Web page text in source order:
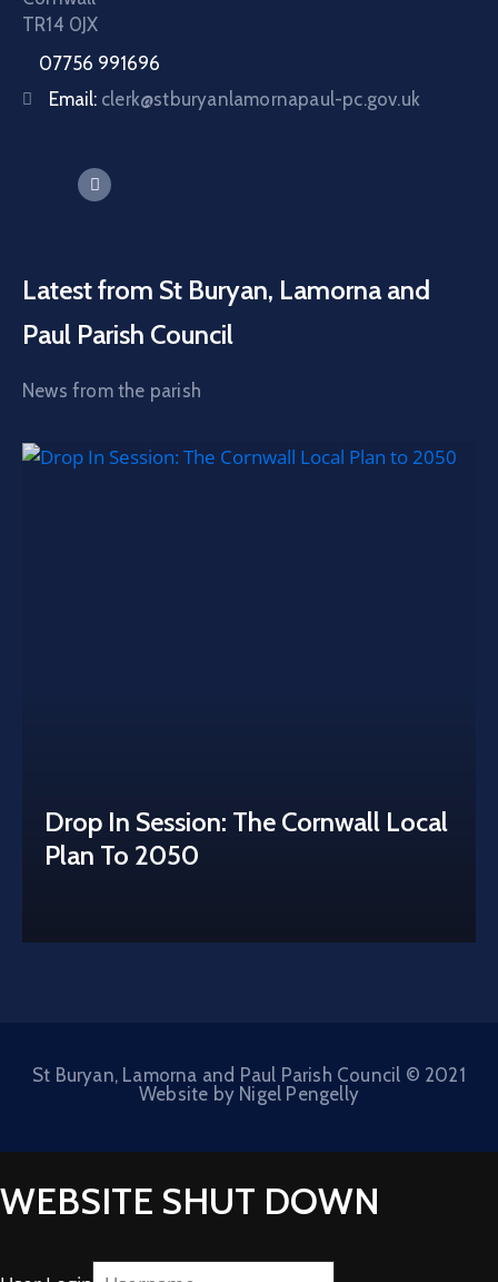
TR14 0JX
07756 991696
Email: clerk@stburyanlamornapaul-pc.gov.uk
Latest from St Buryan, Lamorna and
Paul Parish Council
News from the parish
Drop In Session: The Cornwall Local
Plan To 2050
St Buryan, Lamorna and Paul Parish Council © 2021
Website by Nigel Pengelly
WEBSITE SHUT DOWN